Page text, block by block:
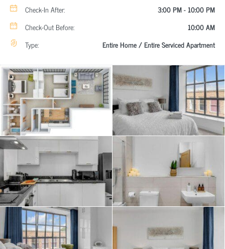
Check-In After:
3:00 PM - 10:00 PM
Check-Out Before:
10:00 AM
Type:
Entire Home / Entire Serviced Apartment